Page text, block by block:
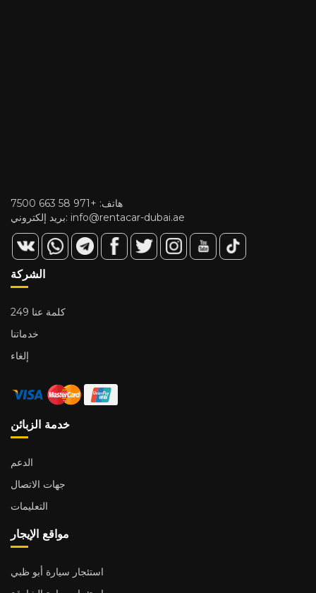
هاتف: +971 58 663 7500
بريد إلكتروني: info@rentacar-dubai.ae
الشركة
249 كلمة عنا
خدماتنا
إلغاء
خدمة الزبائن
الدعم
جهات الاتصال
التعليمات
مواقع الإيجار
استئجار سيارة أبو ظبي